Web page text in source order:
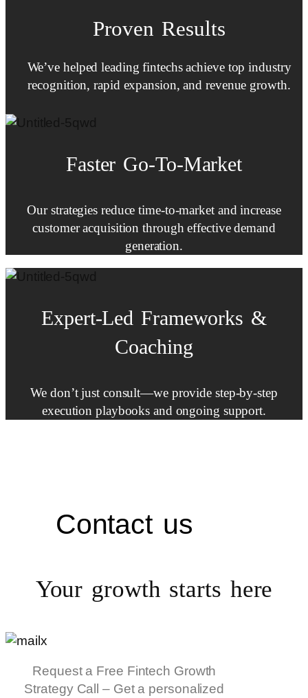
Proven Results
We’ve helped leading fintechs achieve top industry
recognition, rapid expansion, and revenue growth.
Faster Go-To-Market
Our strategies reduce time-to-market and increase
customer acquisition through effective demand
generation.
Expert-Led Frameworks &
Coaching
We don’t just consult—we provide step-by-step
execution playbooks and ongoing support.
Contact us
Your growth starts here
Request a Free Fintech Growth
Strategy Call – Get a personalized